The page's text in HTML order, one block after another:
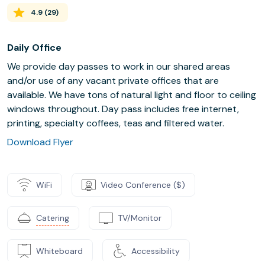
4.9 (29)
Daily Office
We provide day passes to work in our shared areas
and/or use of any vacant private offices that are
available. We have tons of natural light and floor to ceiling
windows throughout. Day pass includes free internet,
printing, specialty coffees, teas and filtered water.
Download Flyer
WiFi Video Conference ($)
Catering TV/Monitor
Whiteboard Accessibility